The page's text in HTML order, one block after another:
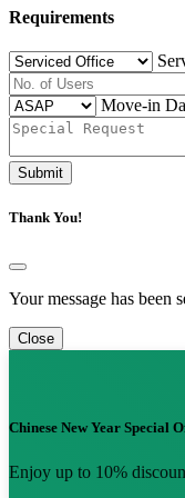
Requirements
Move-in
Submit
Thank You!
Your message has been
Close
Chinese New Year Special
Enjoy up to 10%